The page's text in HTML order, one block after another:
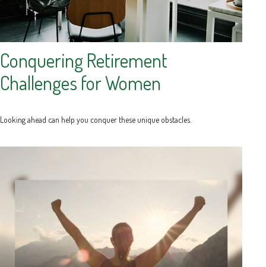
Conquering Retirement
Challenges for Women
Looking ahead can help you conquer these unique obstacles.